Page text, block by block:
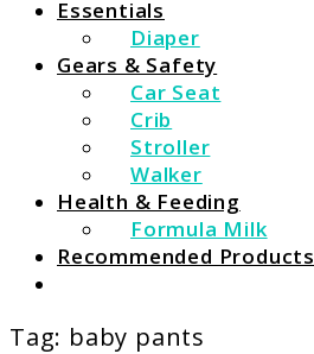
Essentials
Diaper
Gears & Safety
Car Seat
Crib
Stroller
Walker
Health & Feeding
Formula Milk
Recommended Products
Tag: baby pants